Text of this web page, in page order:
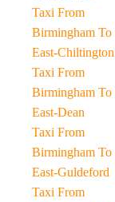
Taxi From
Birmingham To
East-Chiltington
Taxi From
Birmingham To
East-Dean
Taxi From
Birmingham To
East-Guldeford
Taxi From